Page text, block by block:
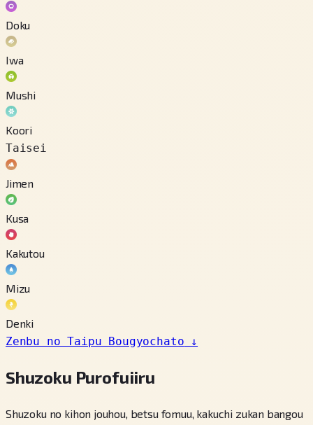
Doku
Iwa
Mushi
Koori
Taisei
Jimen
Kusa
Kakutou
Mizu
Denki
Zenbu no Taipu Bougyochato ↓
Shuzoku Purofuiiru
Shuzoku no kihon jouhou, betsu fomuu, kakuchi zukan bangou